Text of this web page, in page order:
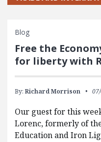
Blog
Free the
for liberty with
By: Richard Morrison
Our guest for this
Lorenc, formerly of
Education and Iron